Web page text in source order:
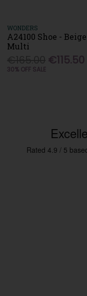
WONDERS
A24100 Shoe - Beige
Multi
€115.50
30% OFF SALE